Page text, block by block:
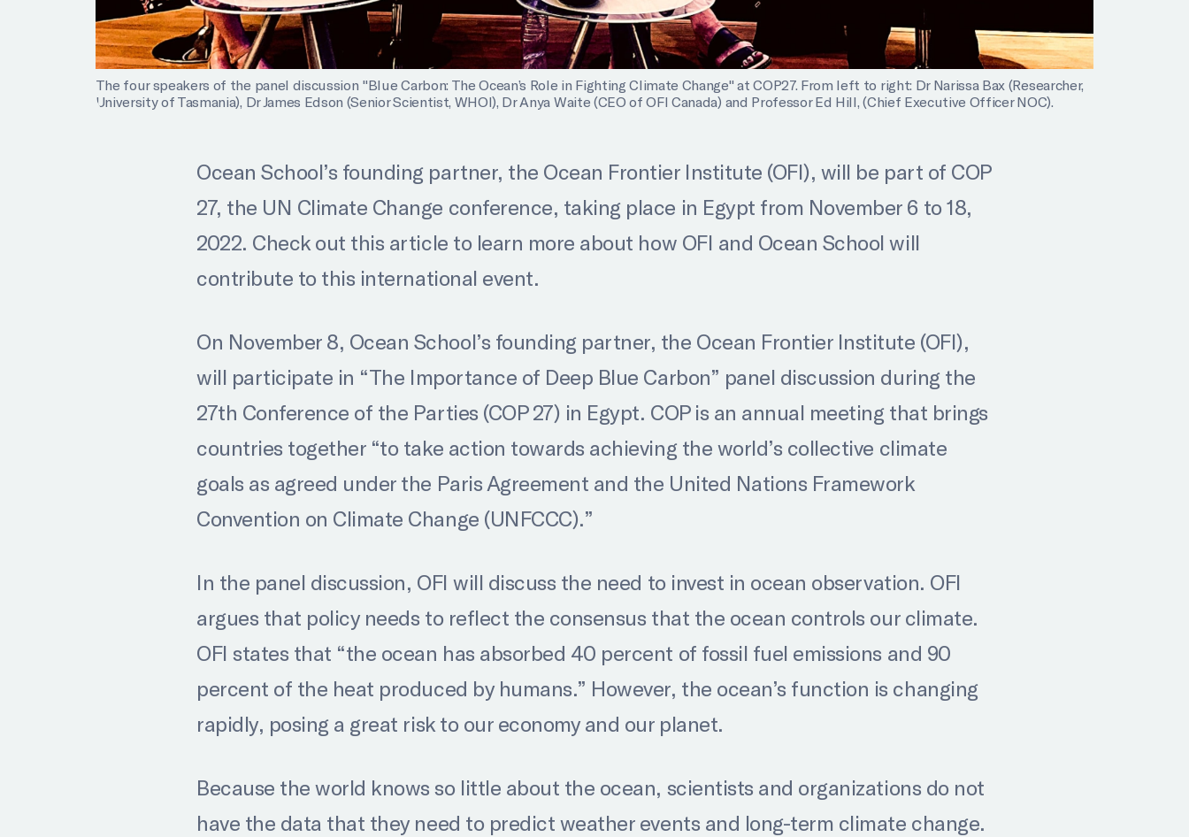
The four speakers of the panel discussion "Blue Carbon: The Ocean’s Role in Fighting Climate Change" at COP27. From left to right: Dr Narissa Bax (Researcher,
University of Tasmania), Dr James Edson (Senior Scientist, WHOI), Dr Anya Waite (CEO of OFI Canada) and Professor Ed Hill, (Chief Executive Officer NOC).
Ocean School’s founding partner, the Ocean Frontier Institute (OFI), will be part of COP
27, the UN Climate Change conference, taking place in Egypt from November 6 to 18,
2022. Check out this article to learn more about how OFI and Ocean School will
contribute to this international event.
On November 8, Ocean School’s founding partner, the Ocean Frontier Institute (OFI),
will participate in “The Importance of Deep Blue Carbon” panel discussion during the
27th Conference of the Parties (COP 27) in Egypt. COP is an annual meeting that brings
countries together “to take action towards achieving the world’s collective climate
goals as agreed under the Paris Agreement and the United Nations Framework
Convention on Climate Change (UNFCCC).”
In the panel discussion, OFI will discuss the need to invest in ocean observation. OFI
argues that policy needs to reflect the consensus that the ocean controls our climate.
OFI states that “the ocean has absorbed 40 percent of fossil fuel emissions and 90
percent of the heat produced by humans.” However, the ocean’s function is changing
rapidly, posing a great risk to our economy and our planet.
Because the world knows so little about the ocean, scientists and organizations do not
have the data that they need to predict weather events and long-term climate change.